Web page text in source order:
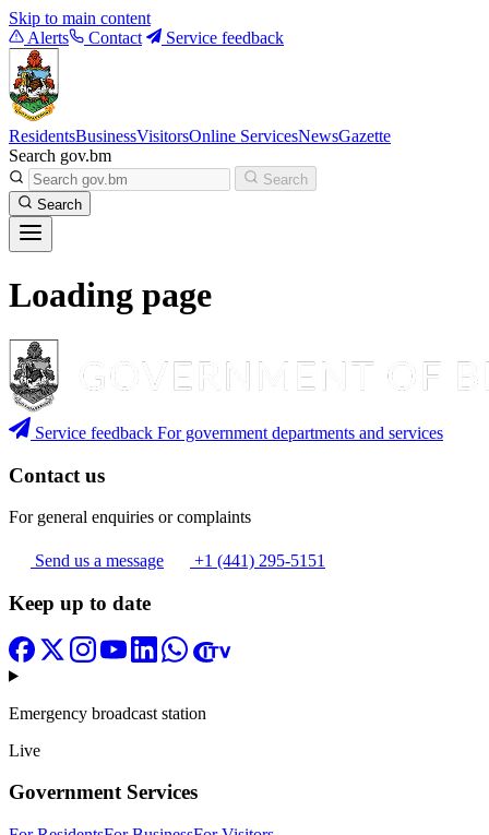
Skip to main content
Alerts
Contact Service feedback
ResidentsBusinessVisitorsOnline ServicesNewsGazette
Search gov.bm
Search
Search
Loading page
Service feedback For government departments and services
Contact us
For general enquiries or complaints
Send us a message +1 (441) 295-5151
Keep up to date
Emergency broadcast station
Live
Government Services